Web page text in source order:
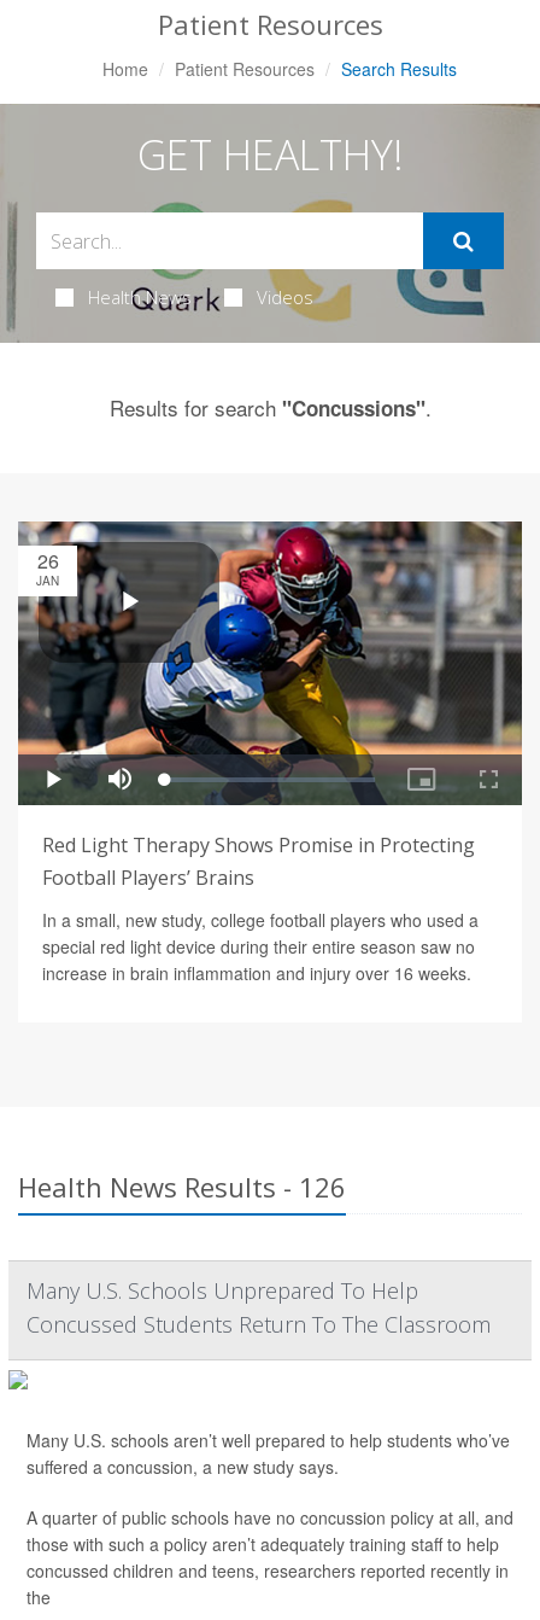
Patient Resources
Home Patient Resources Search Results
GET HEALTHY!
Health News Videos
Results for search "Concussions".
26
JAN
Red Light Therapy Shows Promise in Protecting
Football Players’ Brains
In a small, new study, college football players who used a
special red light device during their entire season saw no
increase in brain inflammation and injury over 16 weeks.
Health News Results - 126
Many U.S. Schools Unprepared To Help
Concussed Students Return To The Classroom
Many U.S. schools aren’t well prepared to help students who’ve
suffered a concussion, a new study says.
A quarter of public schools have no concussion policy at all, and
those with such a policy aren’t adequately training staff to help
concussed children and teens, researchers reported recently in
the